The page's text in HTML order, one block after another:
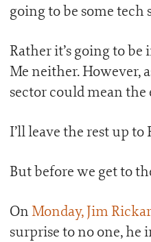
going to be some tech
Rather it’s going to
Me neither. However,
sector could mean the
I’ll leave the rest up
But before we get to
OnMonday, Jim
surprise to no one, he